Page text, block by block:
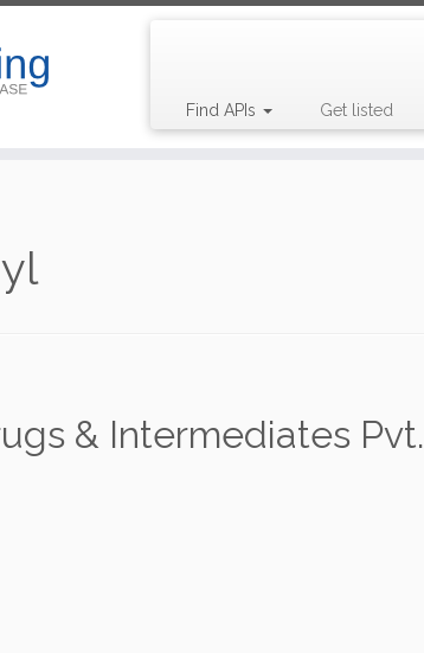
Find APIs Get listed
& Intermediates Pvt.